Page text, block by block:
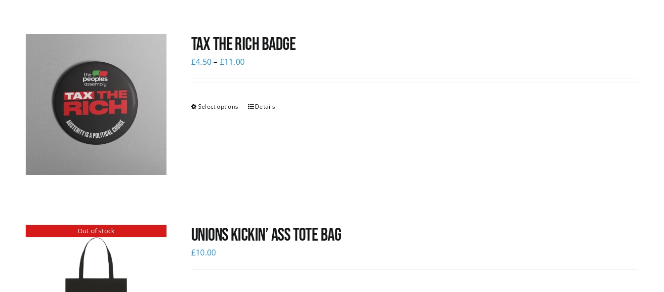
Tax The Rich Badge
£4.50– £11.00
Select options Details
Out of stock Unions Kickin’ Ass Tote Bag
£10.00